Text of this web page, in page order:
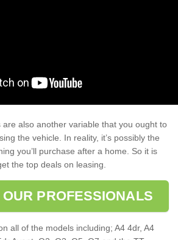
also another variable that you ought to
the vehicle. In reality, it’s possibly the
you’ll purchase after a home. So it is
the top deals on leasing.
PROFESSIONALS
all of the models including; A4 4dr, A4